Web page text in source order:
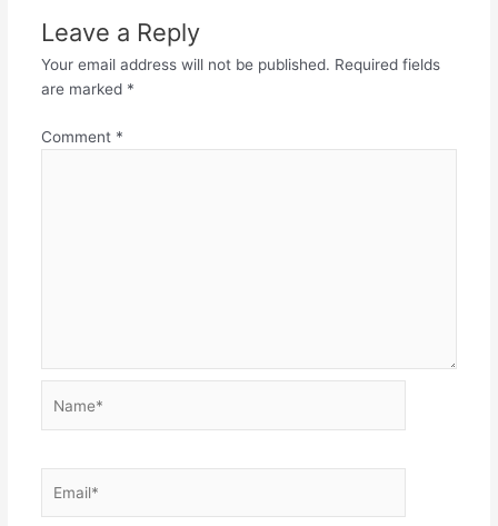
Leave a Reply
Your email address will not be published. Required fields
are marked *
Comment *